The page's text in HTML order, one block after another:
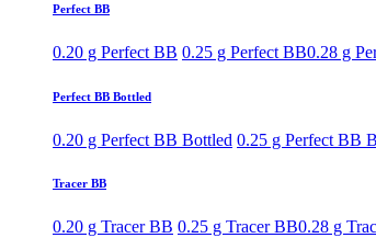
Perfect BB
0.20 g Perfect BB 0.25 g Perfect BB0.28 g
Perfect BB Bottled
0.20 g Perfect BB Bottled 0.25 g Perfect BB
Tracer BB
0.20 g Tracer BB 0.25 g Tracer BB0.28 g